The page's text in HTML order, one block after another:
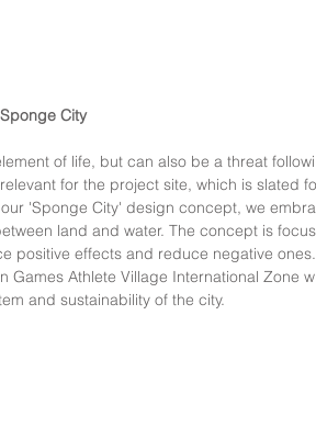
City
of life, but can also be a threat
for the project site, which is slated
'Sponge City' design concept, we
land and water. The concept is
positive effects and reduce negative
Games Athlete Village International Zone
and sustainability of the city.